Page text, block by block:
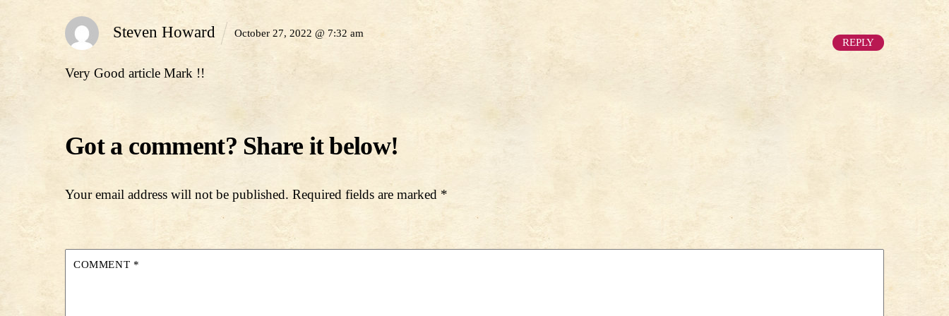
Steven Howard October 27, 2022 @ 7:32 am
Very Good article Mark !!
REPLY
Your email address will not be published. Required fields are marked *
COMMENT *